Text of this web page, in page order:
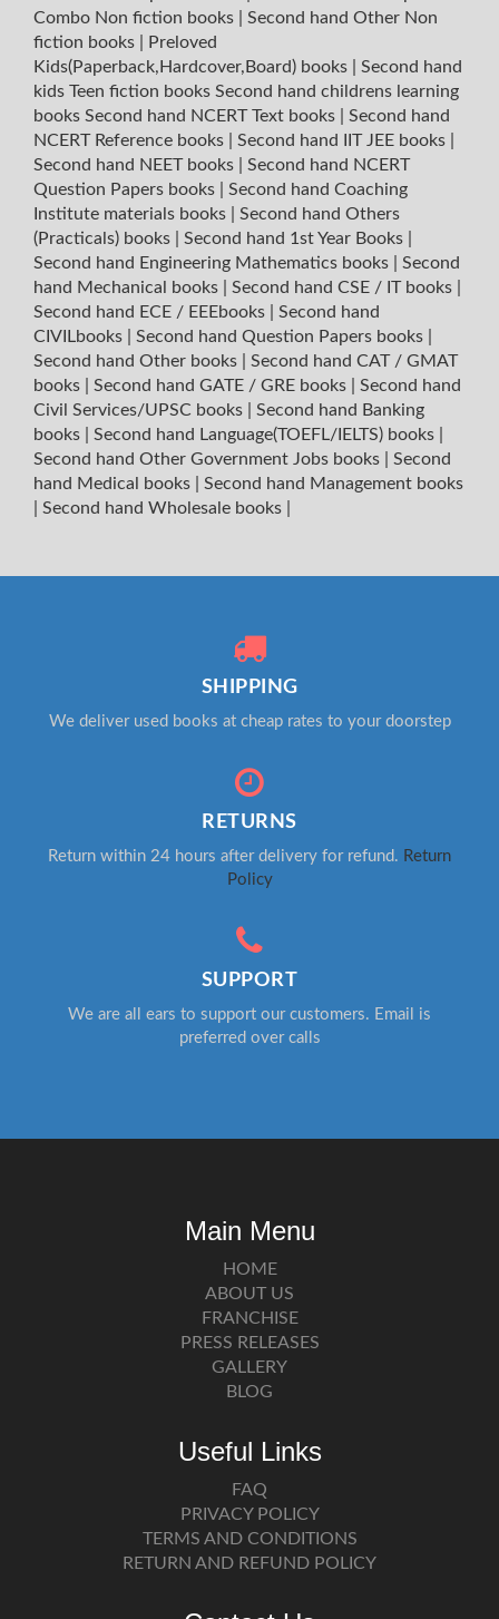
Combo Non fiction books
Second hand Other Non
fiction books
Preloved
Kids(Paperback,Hardcover,Board) books
Second hand
kids Teen fiction books Second hand childrens learning
books Second hand NCERT Text books
Second hand
NCERT Reference books
Second hand IIT JEE books
Second hand NEET books
Second hand NCERT
Question Papers books
Second hand Coaching
Institute materials books
Second hand Others
(Practicals) books
Second hand 1st Year Books
Second hand Engineering Mathematics books
Second
hand Mechanical books
Second hand CSE / IT books
Second hand ECE / EEEbooks
Second hand
CIVILbooks
Second hand Question Papers books
Second hand Other books
Second hand CAT / GMAT
books
Second hand GATE / GRE books
Second hand
Civil Services/UPSC books
Second hand Banking
books
Second hand Language(TOEFL/IELTS) books
Second hand Other Government Jobs books
Second
hand Medical books
Second hand Management books
Second hand Wholesale books
SHIPPING
We deliver used books at cheap rates to your doorstep
RETURNS
Return within 24 hours after delivery for refund. Return
Policy
SUPPORT
We are all ears to support our customers. Email is
preferred over calls
Main Menu
HOME
ABOUT US
FRANCHISE
PRESS RELEASES
GALLERY
BLOG
Useful Links
FAQ
PRIVACY POLICY
TERMS AND CONDITIONS
RETURN AND REFUND POLICY